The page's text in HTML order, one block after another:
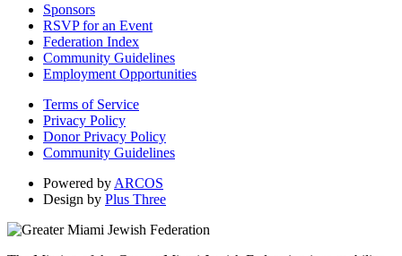
Sponsors
RSVP for an Event
Federation Index
Community Guidelines
Employment Opportunities
Terms of Service
Privacy Policy
Donor Privacy Policy
Community Guidelines
Powered by ARCOS
Design by Plus Three